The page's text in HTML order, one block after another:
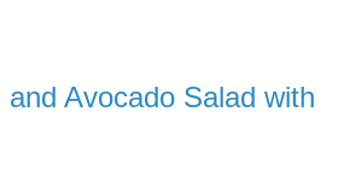
Avocado Salad with